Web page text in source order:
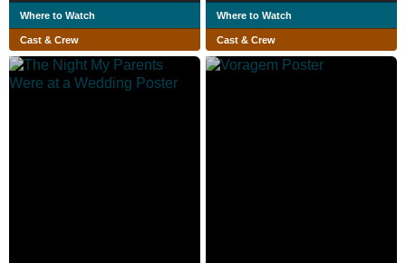
Where to Watch
Cast & Crew
Where to Watch
Cast & Crew